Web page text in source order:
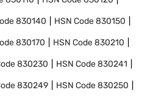
830140 HSN Code830150
830170 HSN Code830210
830230 HSN Code830241
830249 HSN Code830250